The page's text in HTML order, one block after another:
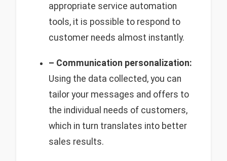
appropriate service automation
tools, it is possible to respond to
customer needs almost instantly.
– Communication personalization:
Using the data collected, you can
tailor your messages and offers to
the individual needs of customers,
which in turn translates into better
sales results.